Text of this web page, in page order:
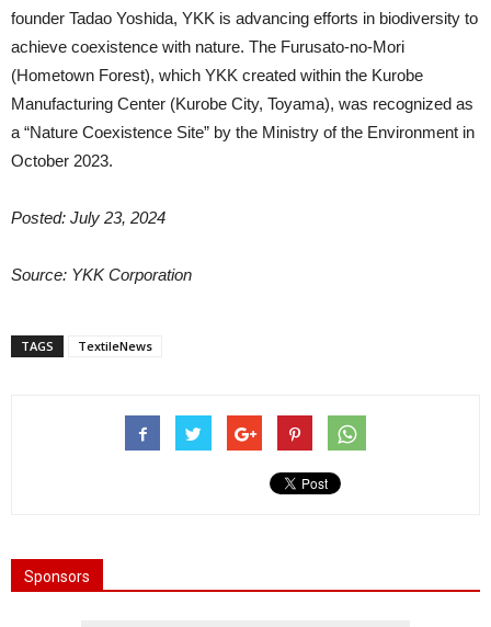
founder Tadao Yoshida, YKK is advancing efforts in biodiversity to
achieve coexistence with nature. The Furusato-no-Mori
(Hometown Forest), which YKK created within the Kurobe
Manufacturing Center (Kurobe City, Toyama), was recognized as
a “Nature Coexistence Site” by the Ministry of the Environment in
October 2023.
Posted: July 23, 2024
Source: YKK Corporation
TAGS TextileNews
Sponsors